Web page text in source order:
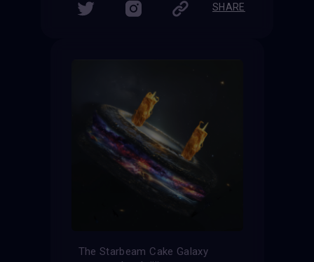
SHARE
The Starbeam Cake Galaxy